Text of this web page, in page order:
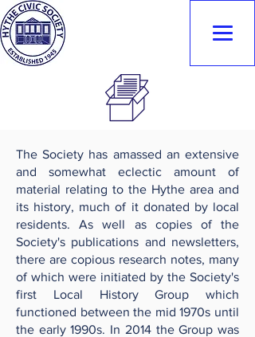
The Society has amassed an extensive
and somewhat eclectic amount of
material relating to the Hythe area and
its history, much of it donated by local
residents. As well as copies of the
Society's publications and newsletters,
there are copious research notes, many
of which were initiated by the Society's
first Local History Group which
functioned between the mid 1970s until
the early 1990s. In 2014 the Group was